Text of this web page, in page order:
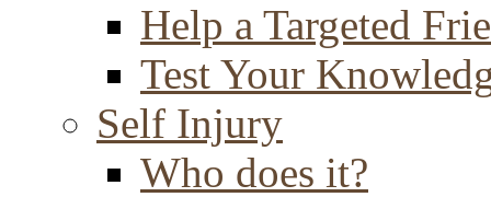
Help a Targeted
Test Your
Self Injury
Who does it?